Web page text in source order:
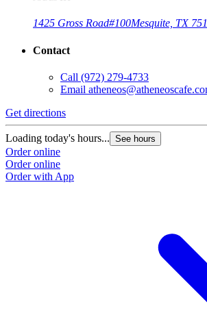
1425 Gross Road#100Mesquite, TX
Contact
Call (972) 279-4733
Email
Get directions
Loading today's hours... See hours
Order online
Order online
Order with App